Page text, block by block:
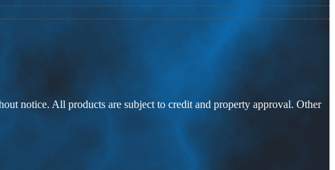
notice. All products are subject to credit and property approval. Other